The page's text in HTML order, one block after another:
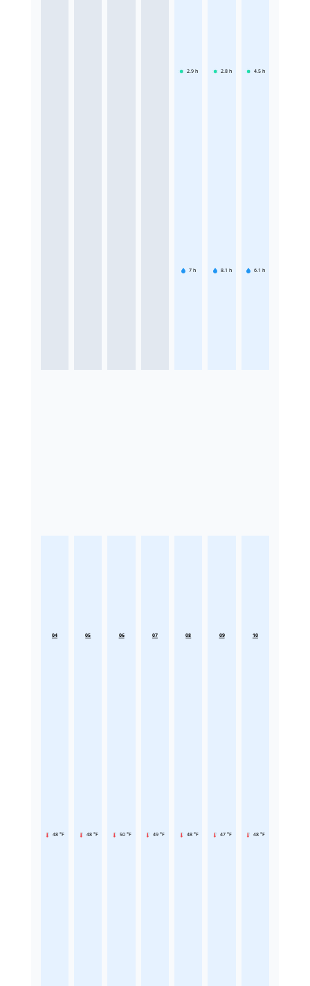
2.9 h
7 h
2.8 h
8.1 h
4.5 h
6.1 h
04
48 °F
05
48 °F
06
50 °F
07
49 °F
08
48 °F
09
47 °F
10
48 °F